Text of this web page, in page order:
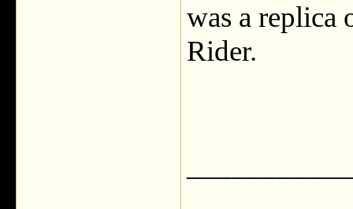
was a replica
Rider.